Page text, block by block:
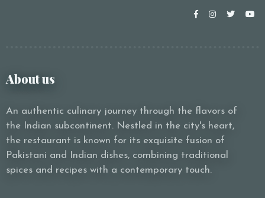
About us
An authentic culinary journey through the flavors of
the Indian subcontinent. Nestled in the city's heart,
the restaurant is known for its exquisite fusion of
Pakistani and Indian dishes, combining traditional
spices and recipes with a contemporary touch.